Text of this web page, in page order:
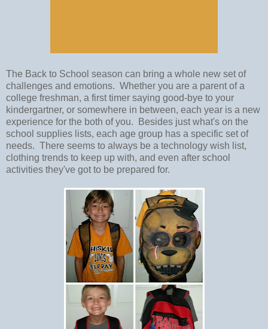
The Back to School season can bring a whole new set of
challenges and emotions. Whether you are a parent of a
college freshman, a first timer saying good-bye to your
kindergartner, or somewhere in between, each year is a new
experience for the both of you. Besides just what's on the
school supplies lists, each age group has a specific set of
needs. There seems to always be a technology wish list,
clothing trends to keep up with, and even after school
activities they've got to be prepared for.